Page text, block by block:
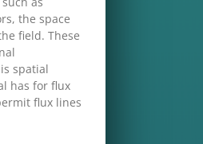
the space
field. These
spatial
has for flux
flux lines